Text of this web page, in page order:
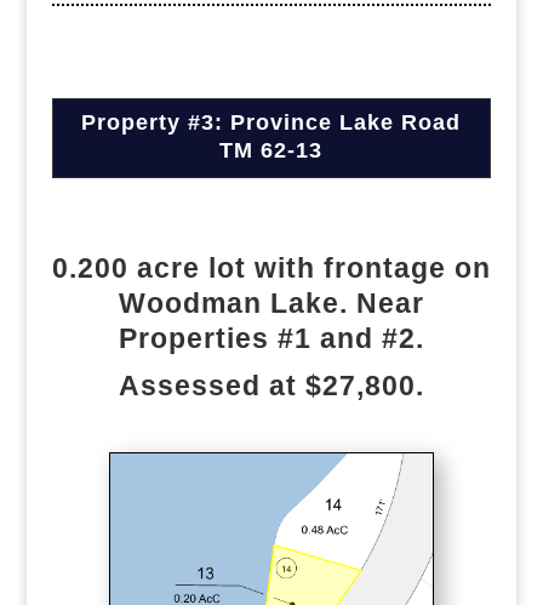
Property #3: Province Lake Road
TM 62-13
0.200 acre lot with frontage on
Woodman Lake. Near
Properties #1 and #2.
Assessed at $27,800.